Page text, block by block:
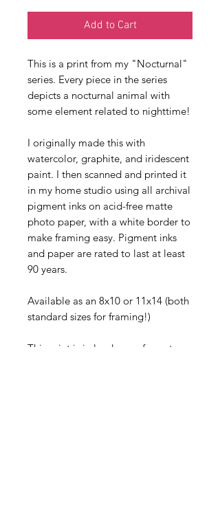
Add to Cart
This is a print from my "Nocturnal"
series. Every piece in the series
depicts a nocturnal animal with
some element related to nighttime!
I originally made this with
watercolor, graphite, and iridescent
paint. I then scanned and printed it
in my home studio using all archival
pigment inks on acid-free matte
photo paper, with a white border to
make framing easy. Pigment inks
and paper are rated to last at least
90 years.
Available as an 8x10 or 11x14 (both
standard sizes for framing!)
This print is in landscape format.